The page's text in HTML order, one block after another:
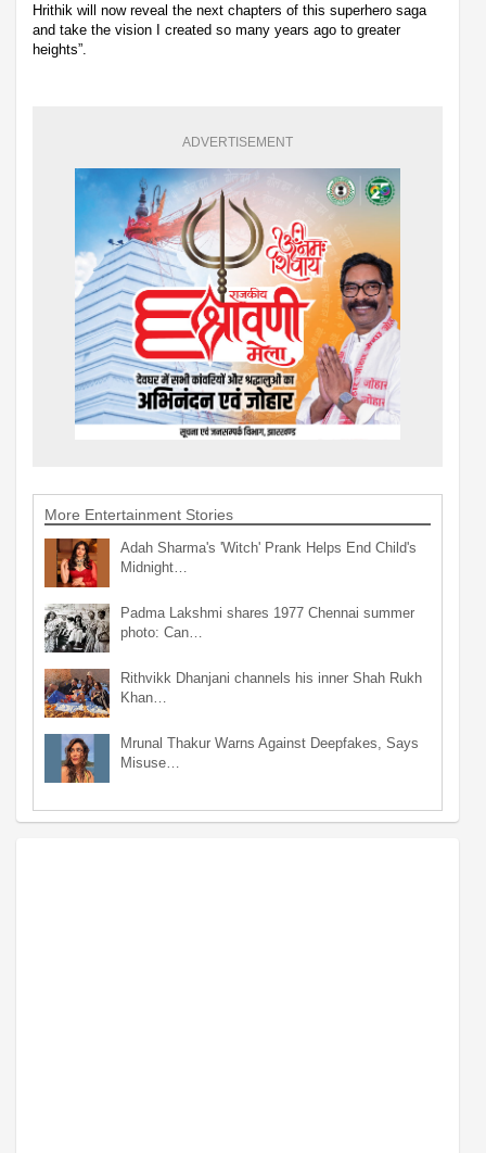
Hrithik will now reveal the next chapters of this superhero saga
and take the vision I created so many years ago to greater
heights”.
ADVERTISEMENT
More Entertainment Stories
Adah Sharma's 'Witch' Prank Helps End Child's
Midnight…
Padma Lakshmi shares 1977 Chennai summer
photo: Can…
Rithvikk Dhanjani channels his inner Shah Rukh
Khan…
Mrunal Thakur Warns Against Deepfakes, Says
Misuse…